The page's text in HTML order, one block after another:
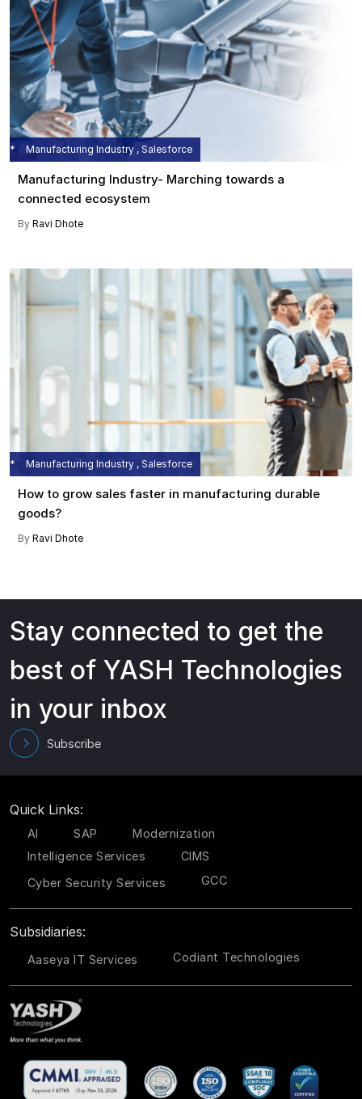
Manufacturing Industry , Salesforce
Manufacturing Industry- Marching towards a
connected ecosystem
By Ravi Dhote
Manufacturing Industry , Salesforce
How to grow sales faster in manufacturing durable
goods?
By Ravi Dhote
Stay connected to get the
best of YASH Technologies
in your inbox
Subscribe
Quick Links:
AI SAP
Modernization
Intelligence Services
CIMS
Cyber Security Services
GCC
Subsidiaries:
Aaseya IT Services Codiant Technologies